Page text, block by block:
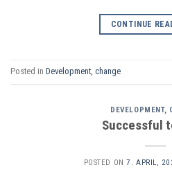
CONTINUE
Posted in Development, change
DEVELOPMENT,
Successful
POSTED ON7. APRIL,